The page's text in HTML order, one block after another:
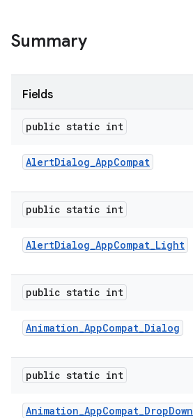
Summary
Fields
public static int
AlertDialog_AppCompat
public static int
AlertDialog_AppCompat_Light
public static int
Animation_AppCompat_Dialog
public static int
Animation_AppCompat_DropDown